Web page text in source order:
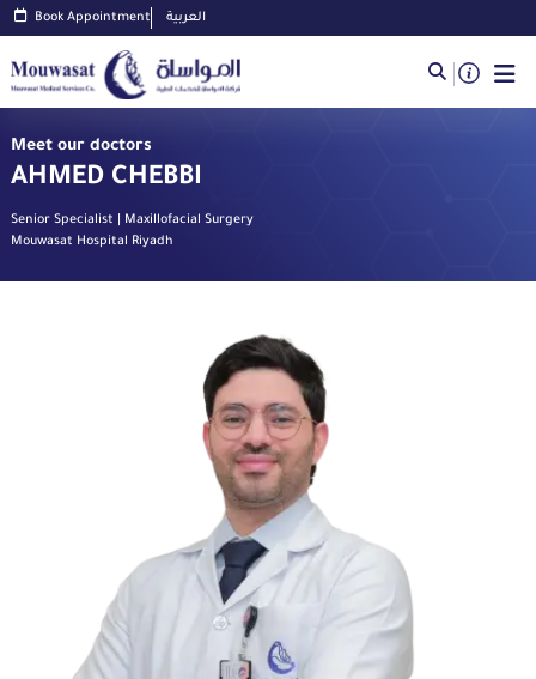
Book Appointment العربية
Meet our doctors
AHMED CHEBBI
Senior Specialist | Maxillofacial Surgery
Mouwasat Hospital Riyadh